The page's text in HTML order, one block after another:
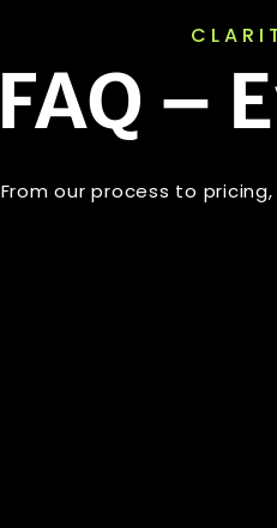
FAQ –
From our process to